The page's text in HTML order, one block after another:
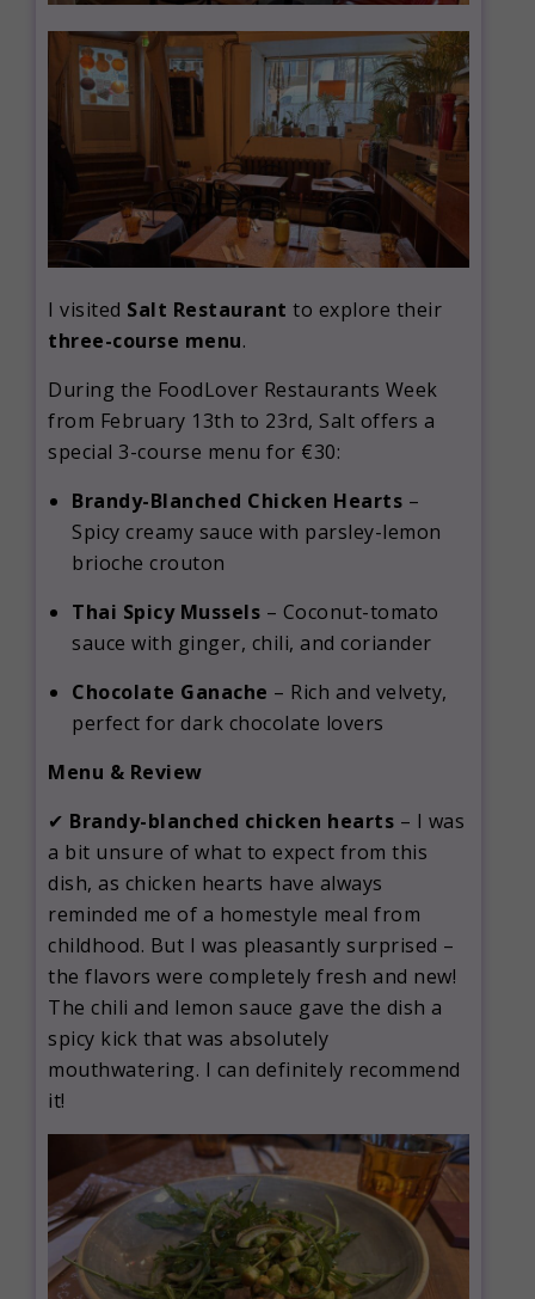
I visited Salt Restaurant to explore their
three-course menu.
During the FoodLover Restaurants Week
from February 13th to 23rd, Salt offers a
special 3-course menu for €30:
Brandy-Blanched Chicken Hearts –
Spicy creamy sauce with parsley-lemon
brioche crouton
Thai Spicy Mussels – Coconut-tomato
sauce with ginger, chili, and coriander
Chocolate Ganache – Rich and velvety,
perfect for dark chocolate lovers
Menu & Review
✔ Brandy-blanched chicken hearts – I was
a bit unsure of what to expect from this
dish, as chicken hearts have always
reminded me of a homestyle meal from
childhood. But I was pleasantly surprised –
the flavors were completely fresh and new!
The chili and lemon sauce gave the dish a
spicy kick that was absolutely
mouthwatering. I can definitely recommend
it!